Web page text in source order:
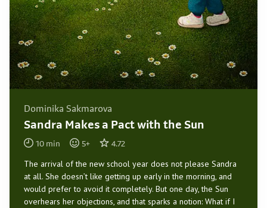
Dominika Sakmarova
Sandra Makes a Pact with the Sun
10 min 5+ 4.72
The arrival of the new school year does not please Sandra
at all. She doesn’t like getting up early in the morning, and
would prefer to avoid it completely. But one day, the Sun
overhears her objections, and that sparks a notion: What if I